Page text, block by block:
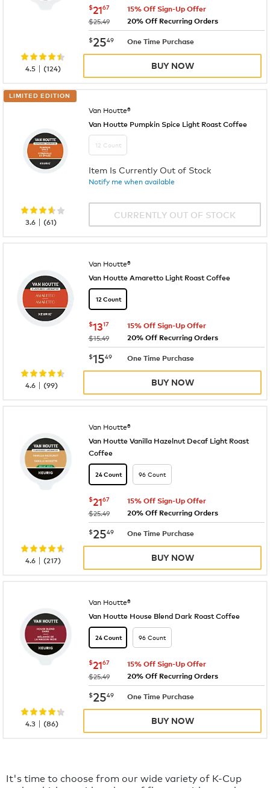
4.5| (124)
now $21.67
$2167
was
$25.49
15% Off Sign-Up Offer
20% Off Recurring Orders
now $25.49
$2549 One Time Purchase
BUY NOW
LIMITED EDITION
3.6| (61)
Van Houtte®
Van Houtte Pumpkin Spice Light Roast Coffee
12 Count
Item Is Currently Out of Stock
Notify me when available
CURRENTLY OUT OF STOCK
4.6| (99)
Van Houtte®
Van Houtte Amaretto Light Roast Coffee
12 Count
now $13.17
$1317
was
$15.49
15% Off Sign-Up Offer
20% Off Recurring Orders
now $15.49
$1549 One Time Purchase
BUY NOW
4.6| (217)
Van Houtte®
Van Houtte Vanilla Hazelnut Decaf Light Roast
Coffee
24 Count 96 Count
now $21.67
$2167
was
$25.49
15% Off Sign-Up Offer
20% Off Recurring Orders
now $25.49
$2549 One Time Purchase
BUY NOW
4.3| (86)
Van Houtte®
Van Houtte House Blend Dark Roast Coffee
24 Count 96 Count
now $21.67
$2167
was
$25.49
15% Off Sign-Up Offer
20% Off Recurring Orders
now $25.49
$2549 One Time Purchase
BUY NOW
It's time to choose from our wide variety of K-Cup